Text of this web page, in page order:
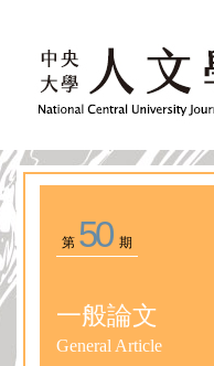
第 50期
一般論文
General Article